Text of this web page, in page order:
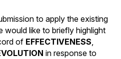
to apply the existing
would like to briefly highlight
of EFFECTIVENESS,
in response to